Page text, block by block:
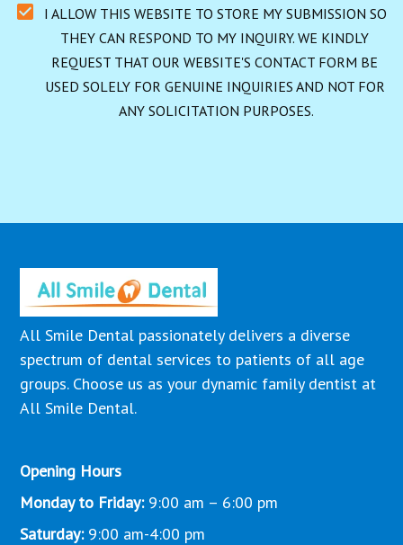
I ALLOW THIS WEBSITE TO STORE MY SUBMISSION SO
THEY CAN RESPOND TO MY INQUIRY. WE KINDLY
REQUEST THAT OUR WEBSITE'S CONTACT FORM BE
USED SOLELY FOR GENUINE INQUIRIES AND NOT FOR
ANY SOLICITATION PURPOSES.
All Smile Dental passionately delivers a diverse
spectrum of dental services to patients of all age
groups. Choose us as your dynamic family dentist at
All Smile Dental.
Opening Hours
Monday to Friday:9:00 am – 6:00 pm
Saturday: 9:00 am-4:00 pm